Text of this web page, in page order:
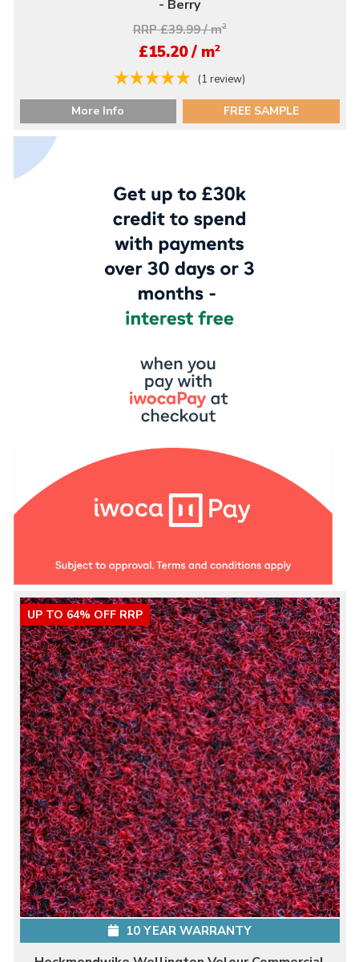
- Berry
RRP £39.99 / m2
£15.20 / m2
(1 review)
More Info FREE SAMPLE
UP TO 64% OFF RRP
10 YEAR WARRANTY